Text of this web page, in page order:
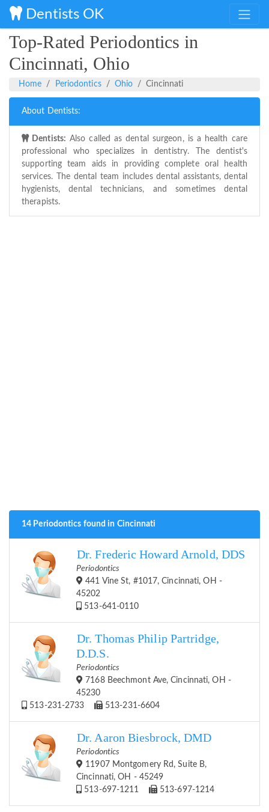
Dentists OK
Top-Rated Periodontics in
Cincinnati, Ohio
Home Periodontics Ohio Cincinnati
About Dentists:
Dentists: Also called as dental surgeon, is a health care
professional who specializes in dentistry. The dentist's
supporting team aids in providing complete oral health
services. The dental team includes dental assistants, dental
hygienists, dental technicians, and sometimes dental
therapists.
14 Periodontics found in Cincinnati
Dr. Frederic Howard Arnold, DDS
Periodontics
441 Vine St, #1017, Cincinnati, OH -
45202
513-641-0110
Dr. Thomas Philip Partridge,
D.D.S.
Periodontics
7168 Beechmont Ave, Cincinnati, OH -
45230
513-231-2733
513-231-6604
Dr. Aaron Biesbrock, DMD
Periodontics
11907 Montgomery Rd, Suite B,
Cincinnati, OH - 45249
513-697-1211
513-697-1214